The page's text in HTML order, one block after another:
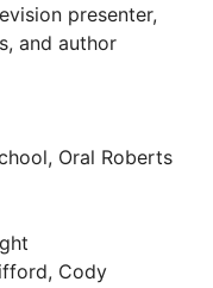
presenter,
and author
Oral Roberts
Cody